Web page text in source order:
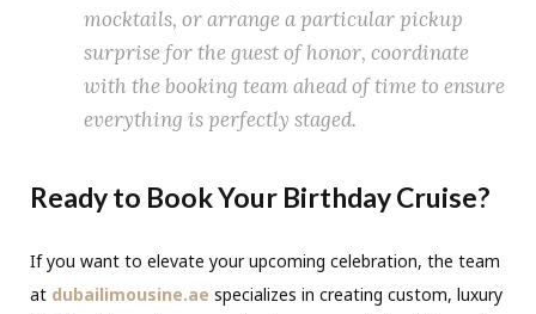
mocktails, or arrange a particular pickup
surprise for the guest of honor, coordinate
with the booking team ahead of time to ensure
everything is perfectly staged.
Ready to Book Your Birthday Cruise?
If you want to elevate your upcoming celebration, the team
at dubailimousine.ae specializes in creating custom, luxury